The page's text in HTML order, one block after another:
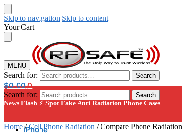
Skip to navigation Skip to content
Your Cart
MENU
Search for: Search
$0.00 0
Search for: Search
iPhone
News Flash ⚡ Spot Fake Anti Radiation Phone Cases
Home/Cell Phone Radiation /Compare Phone Radiation